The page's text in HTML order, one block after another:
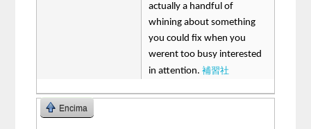
actually a handful of
whining about something
you could fix when you
werent too busy interested
in attention.補習社
Encima